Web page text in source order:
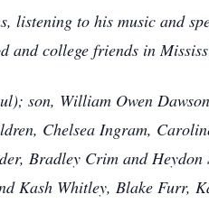
listening to his music and
and college friends in
son, William Owen
Chelsea Ingram,
Bradley Crim and Heydon
Kash Whitley, Blake Furr,